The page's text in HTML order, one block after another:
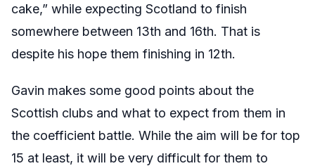
cake,” while expecting Scotland to finish
somewhere between 13th and 16th. That is
despite his hope them finishing in 12th.
Gavin makes some good points about the
Scottish clubs and what to expect from them in
the coefficient battle. While the aim will be for top
15 at least, it will be very difficult for them to